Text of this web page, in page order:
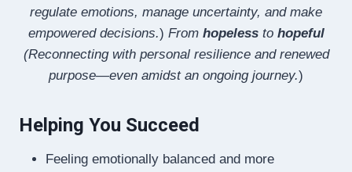
regulate emotions, manage uncertainty, and make
empowered decisions.) From hopelessto hopeful
(Reconnecting with personal resilience and renewed
purpose—even amidst an ongoing journey.)
Helping You Succeed
Feeling emotionally balanced and more